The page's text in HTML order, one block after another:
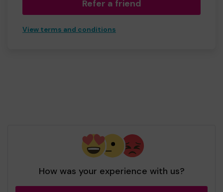
Refer a friend
View terms and conditions
How was your experience with us?